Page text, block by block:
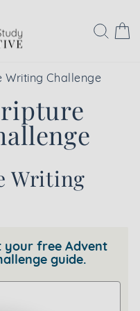
Writing Challenge
Writing
your free Advent
guide.